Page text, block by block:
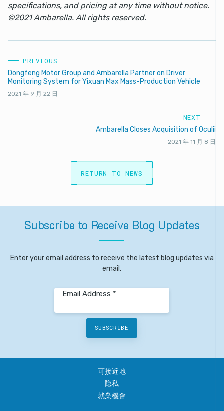
specifications, and pricing at any time without notice.
©2021 Ambarella. All rights reserved.
PREVIOUS
Dongfeng Motor Group and Ambarella Partner on Driver
Monitoring System for Yixuan Max Mass-Production Vehicle
2021 年 9 月 22 日
NEXT
Ambarella Closes Acquisition of Oculii
2021 年 11 月 8 日
RETURN TO NEWS
Subscribe to Receive Blog Updates
Enter your email address to receive the latest blog updates via
email.
Email Address *
SUBSCRIBE
可接近地
隐私
就業機會